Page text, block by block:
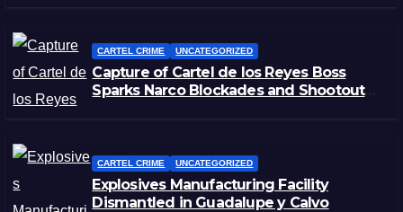
CARTEL CRIME UNCATEGORIZED
Capture of Cartel de los Reyes Boss
Sparks Narco Blockades and Shootouts
CARTEL CRIME UNCATEGORIZED
Explosives Manufacturing Facility
Dismantled in Guadalupe y Calvo